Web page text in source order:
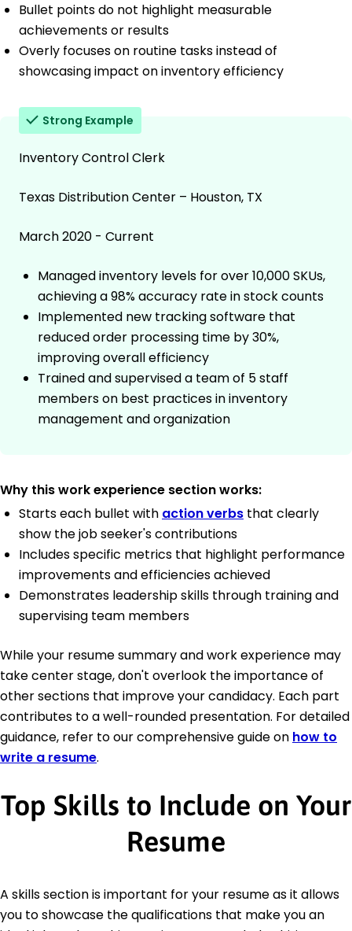
Bullet points do not highlight measurable
achievements or results
Overly focuses on routine tasks instead of
showcasing impact on inventory efficiency
Strong Example
Inventory Control Clerk
Texas Distribution Center – Houston, TX
March 2020 - Current
Managed inventory levels for over 10,000 SKUs,
achieving a 98% accuracy rate in stock counts
Implemented new tracking software that
reduced order processing time by 30%,
improving overall efficiency
Trained and supervised a team of 5 staff
members on best practices in inventory
management and organization
Why this work experience section works:
Starts each bullet with action verbs that clearly
show the job seeker's contributions
Includes specific metrics that highlight performance
improvements and efficiencies achieved
Demonstrates leadership skills through training and
supervising team members
While your resume summary and work experience may
take center stage, don't overlook the importance of
other sections that improve your candidacy. Each part
contributes to a well-rounded presentation. For detailed
guidance, refer to our comprehensive guide on how to
write a resume.
Top Skills to Include on Your
Resume
A skills section is important for your resume as it allows
you to showcase the qualifications that make you an